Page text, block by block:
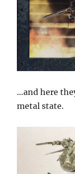
…and here
metal state.